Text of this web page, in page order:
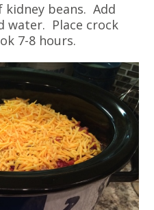
kidney beans. Add
water. Place crock
7-8 hours.